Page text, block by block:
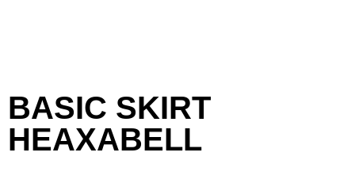
BASIC SKIRT
HEAXABELL